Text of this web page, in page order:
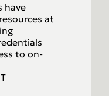
have
at
to on-